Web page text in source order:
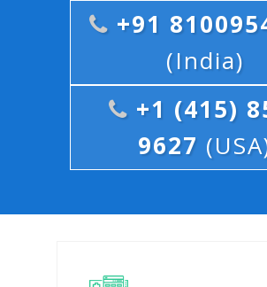
+91
(India)
+1 (415)
9627